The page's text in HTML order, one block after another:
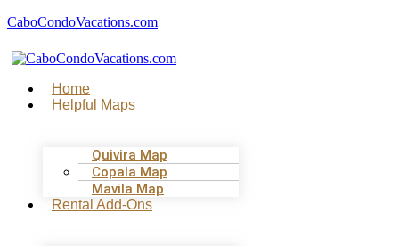
CaboCondoVacations.com
Menu
Home
Helpful Maps
Quivira Map
Copala Map
Mavila Map
Rental Add-Ons